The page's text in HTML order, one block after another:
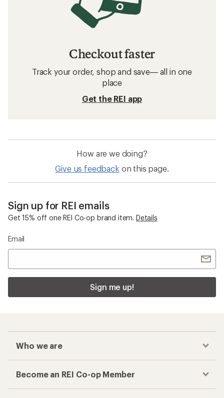
Checkout faster
Track your order, shop and save— all in one
place
Get the REI app
How are we doing?
Give us feedback on this page.
Sign up for REI emails
Get 15% off one REI Co-op brand item. Details
Email
Sign me up!
Who we are
Become an REI Co-op Member